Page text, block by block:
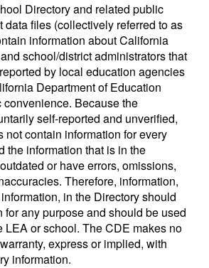
Directory and related public
data files (collectively referred to as
information about California
school/district administrators that
by local education agencies
Department of Education
Because the
self-reported and unverified,
not contain information for every
the information that is in the
or have errors, omissions,
Therefore, information,
in the Directory should
for any purpose and should be used
LEA or school. The CDE makes no
express or implied, with
information.